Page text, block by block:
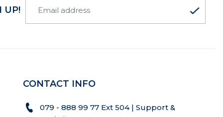
UP!
CONTACT INFO
079 - 888 99 77 Ext 504 | Support &